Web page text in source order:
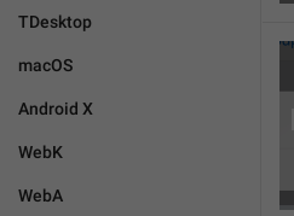
TDesktop
macOS
Android X
WebK
WebA